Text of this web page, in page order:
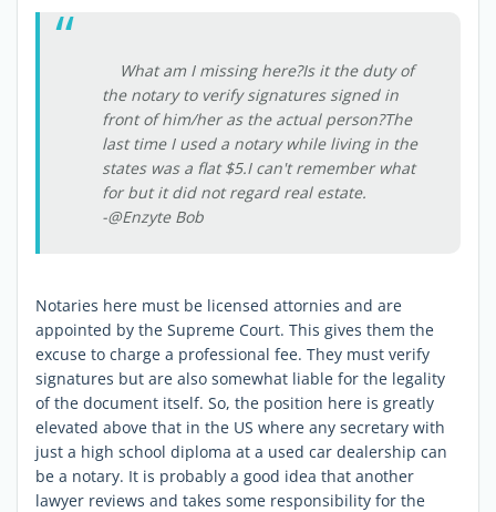
What am I missing here?Is it the duty of
the notary to verify signatures signed in
front of him/her as the actual person?The
last time I used a notary while living in the
states was a flat $5.I can't remember what
for but it did not regard real estate.
-@Enzyte Bob
Notaries here must be licensed attornies and are
appointed by the Supreme Court. This gives them the
excuse to charge a professional fee. They must verify
signatures but are also somewhat liable for the legality
of the document itself. So, the position here is greatly
elevated above that in the US where any secretary with
just a high school diploma at a used car dealership can
be a notary. It is probably a good idea that another
lawyer reviews and takes some responsibility for the